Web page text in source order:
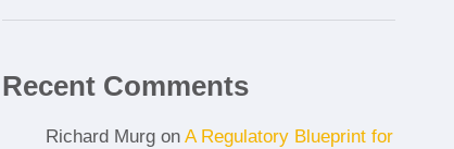
Recent Comments
Richard Murg onA Regulatory Blueprint for